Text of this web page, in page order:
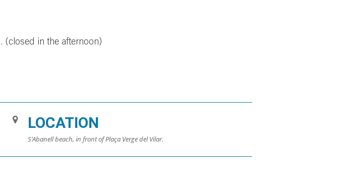
(closed in the afternoon)
LOCATION
S’Abanell beach, in front of Plaça Verge del Vilar.